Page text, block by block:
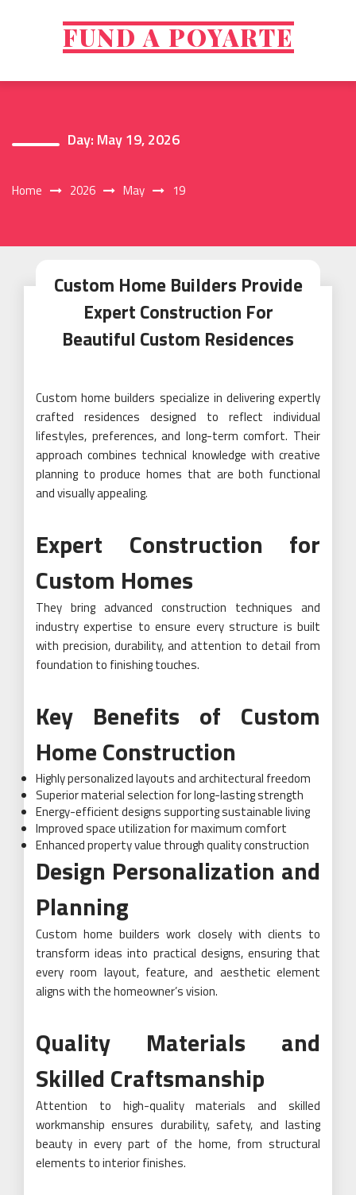
FUND A POYARTE
Day: May 19, 2026
Home 2026 May 19
Custom Home Builders Provide
Expert Construction For
Beautiful Custom Residences
Custom home builders specialize in delivering expertly
crafted residences designed to reflect individual
lifestyles, preferences, and long-term comfort. Their
approach combines technical knowledge with creative
planning to produce homes that are both functional
and visually appealing.
Expert Construction for
Custom Homes
They bring advanced construction techniques and
industry expertise to ensure every structure is built
with precision, durability, and attention to detail from
foundation to finishing touches.
Key Benefits of Custom
Home Construction
Highly personalized layouts and architectural freedom
Superior material selection for long-lasting strength
Energy-efficient designs supporting sustainable living
Improved space utilization for maximum comfort
Enhanced property value through quality construction
Design Personalization and
Planning
Custom home builders work closely with clients to
transform ideas into practical designs, ensuring that
every room layout, feature, and aesthetic element
aligns with the homeowner’s vision.
Quality Materials and
Skilled Craftsmanship
Attention to high-quality materials and skilled
workmanship ensures durability, safety, and lasting
beauty in every part of the home, from structural
elements to interior finishes.